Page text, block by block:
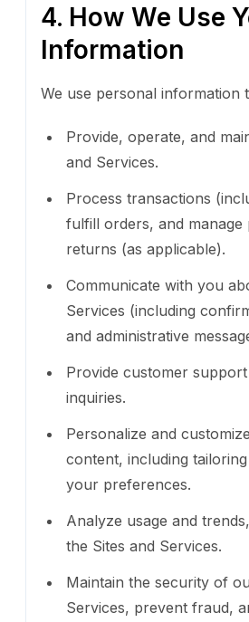
4. How We Use
Information
We use personal information
Provide, operate, and
and Services.
Process transactions
fulfill orders, and manage
returns (as applicable).
Communicate with you
Services (including
and administrative
Provide customer
inquiries.
Personalize and
content, including
your preferences.
Analyze usage and
the Sites and Services.
Maintain the security of
Services, prevent fraud,